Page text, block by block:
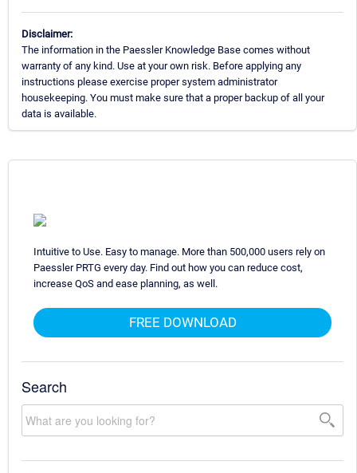
Disclaimer:
The information in the Paessler Knowledge Base comes without
warranty of any kind. Use at your own risk. Before applying any
instructions please exercise proper system administrator
housekeeping. You must make sure that a proper backup of all your
data is available.
Intuitive to Use. Easy to manage. More than 500,000 users rely on
Paessler PRTG every day. Find out how you can reduce cost,
increase QoS and ease planning, as well.
FREE DOWNLOAD
Search